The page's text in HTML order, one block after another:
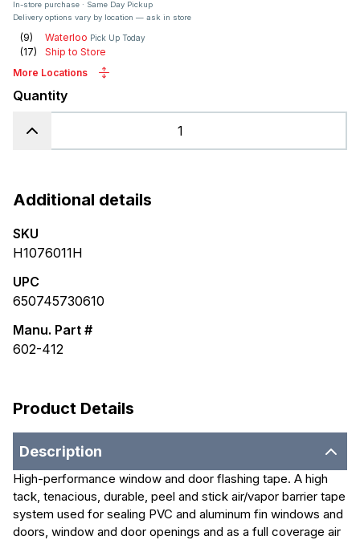
In-store purchase · Same Day Pickup
Delivery options vary by location — ask in store
(9) Waterloo Pick Up Today
(17)
Ship to Store
More Locations
Quantity
Additional details
SKU
H1076011H
UPC
650745730610
Manu. Part #
602-412
Product Details
Description
High-performance window and door flashing tape. A high
tack, tenacious, durable, peel and stick air/vapor barrier tape
system used for sealing PVC and aluminum fin windows and
doors, window and door openings and as a full coverage air